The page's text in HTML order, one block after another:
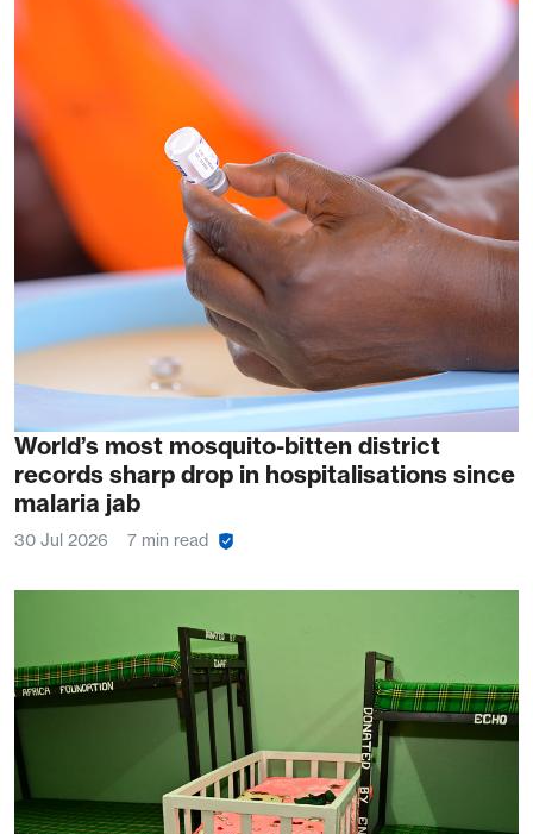
World’s most mosquito-bitten district
records sharp drop in hospitalisations since
malaria jab
30 Jul 2026 7 min read